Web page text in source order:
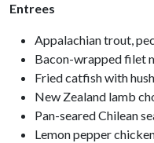
Entrees
Appalachian trout,
Bacon-wrapped filet
Fried catfish with
New Zealand lamb
Pan-seared Chilean
Lemon pepper